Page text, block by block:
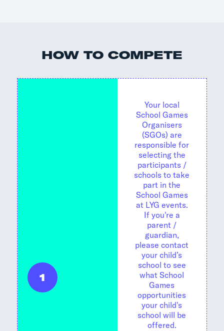
HOW TO COMPETE
1
Your local
School Games
Organisers
(SGOs) are
responsible for
selecting the
participants /
schools to take
part in the
School Games
at LYG events.
If you're a
parent /
guardian,
please contact
your child’s
school to see
what School
Games
opportunities
your child's
school will be
offered.